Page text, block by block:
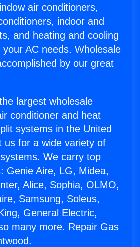
air conditioners,
indoor and
and heating and cooling
AC needs. Wholesale
by our great
largest wholesale
conditioner and heat
systems in the United
us for a wide variety of
We carry top
Genie Aire, LG, Midea,
Alice, Sophia, OLMO,
Samsung, Soleus,
General Electric,
many more. Repair Gas